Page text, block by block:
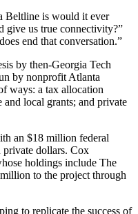
Beltline is would it ever
give us true connectivity?”
end that conversation.”
by then-Georgia Tech
by nonprofit Atlanta
ways: a tax allocation
local grants; and private
an $18 million federal
dollars. Cox
holdings include The
to the project through
to replicate the success of